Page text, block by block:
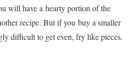
will have a hearty portion of the
recipe. But if you buy a smaller
difficult to get even, fry like pieces.